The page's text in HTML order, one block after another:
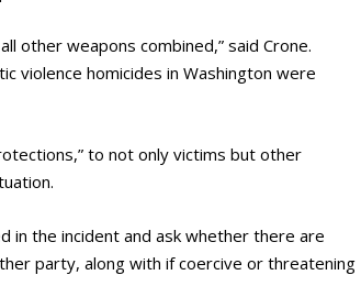
other weapons combined,” said Crone.
violence homicides in Washington were
to not only victims but other
in the incident and ask whether there are
party, along with if coercive or threatening